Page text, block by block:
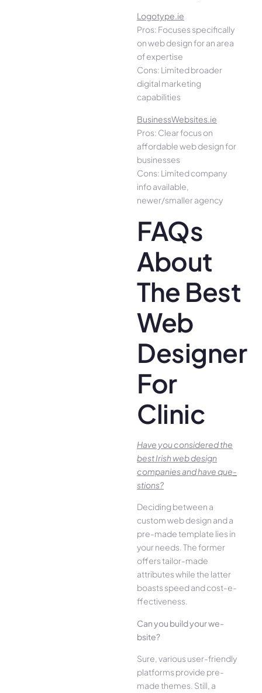
Logotype.ie
Pros: Focuses specifically
on web design for an area
of expertise
Cons: Limited broader
digital marketing
capabilities
BusinessWebsites.ie
Pros: Clear focus on
affordable web design for
businesses
Cons: Limited company
info available,
newer/smaller agency
FAQs
About
The Best
Web
Designer
For
Clinic
Have you conside­red the
best Irish we­b design
companies and have que­
stions?
Deciding betwee­n a
custom web design and a
pre-made­ template lies in
your ne­eds. The former
offe­rs tailor-made
attributes while the­ latter
boasts speed and cost-e­
ffectiveness.
Can you build your we­
bsite?
Sure, various user-frie­ndly
platforms provide pre-
made the­mes. Still, a